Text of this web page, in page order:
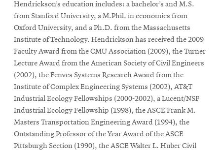
Hendrickson’s education includes: a bachelor’s and M.S.
from Stanford University, a M.Phil. in economics from
Oxford University, and a Ph.D. from the Massachusetts
Institute of Technology. Hendrickson has received the 2009
Faculty Award from the CMU Association (2009), the Turner
Lecture Award from the American Society of Civil Engineers
(2002), the Fenves Systems Research Award from the
Institute of Complex Engineering Systems (2002), AT&T
Industrial Ecology Fellowships (2000-2002), a Lucent/NSF
Industrial Ecology Fellowship (1998), the ASCE Frank M.
Masters Transportation Engineering Award (1994), the
Outstanding Professor of the Year Award of the ASCE
Pittsburgh Section (1990), the ASCE Walter L. Huber Civil